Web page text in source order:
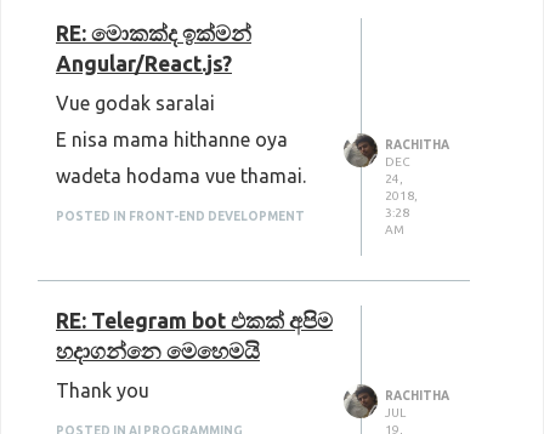
RE: මොකක්ද ඉක්මන්
Angular/React.js?
Vue godak saralai
E nisa mama hithanne oya
wadeta hodama vue thamai.
POSTED IN FRONT-END DEVELOPMENT
RACHITHA
DEC
24,
2018,
3:28
AM
RE: Telegram bot එකක් අපිම
හදාගන්නෙ මෙහෙමයි
Thank you
POSTED IN AI PROGRAMMING
RACHITHA
JUL
19,